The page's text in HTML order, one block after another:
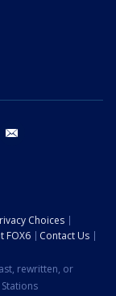
youtube
Choices
FOX6
Contact Us
rewritten, or